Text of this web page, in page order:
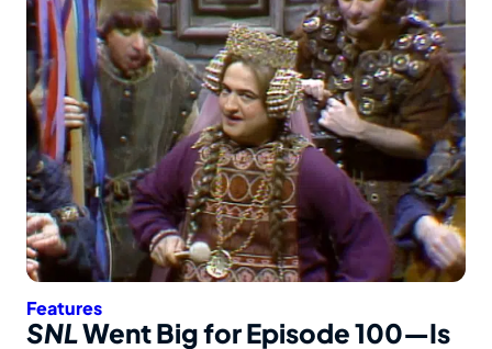
Features
SNLWent Big for Episode 100—Is